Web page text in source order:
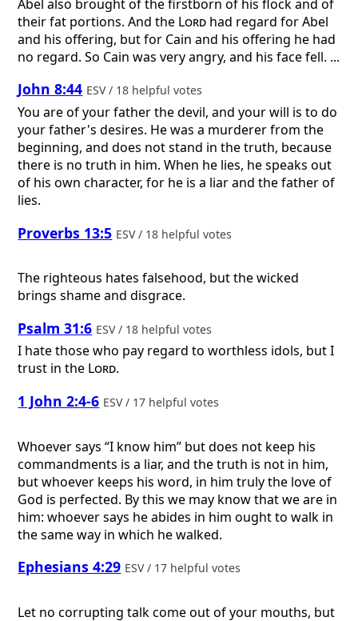
Abel also brought of the firstborn of his flock and of
their fat portions. And the Lord had regard for Abel
and his offering, but for Cain and his offering he had
no regard. So Cain was very angry, and his face fell. ...
John 8:44 ESV / 18 helpful votes
You are of your father the devil, and your will is to do
your father's desires. He was a murderer from the
beginning, and does not stand in the truth, because
there is no truth in him. When he lies, he speaks out
of his own character, for he is a liar and the father of
lies.
Proverbs 13:5 ESV / 18 helpful votes
The righteous hates falsehood, but the wicked
brings shame and disgrace.
Psalm 31:6 ESV / 18 helpful votes
I hate those who pay regard to worthless idols, but I
trust in the Lord.
1 John 2:4-6 ESV / 17 helpful votes
Whoever says “I know him” but does not keep his
commandments is a liar, and the truth is not in him,
but whoever keeps his word, in him truly the love of
God is perfected. By this we may know that we are in
him: whoever says he abides in him ought to walk in
the same way in which he walked.
Ephesians 4:29 ESV / 17 helpful votes
Let no corrupting talk come out of your mouths, but